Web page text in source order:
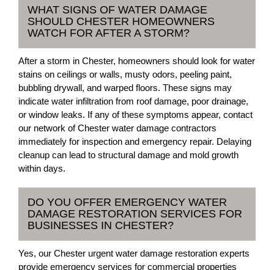
WHAT SIGNS OF WATER DAMAGE
SHOULD CHESTER HOMEOWNERS
WATCH FOR AFTER A STORM?
After a storm in Chester, homeowners should look for water
stains on ceilings or walls, musty odors, peeling paint,
bubbling drywall, and warped floors. These signs may
indicate water infiltration from roof damage, poor drainage,
or window leaks. If any of these symptoms appear, contact
our network of Chester water damage contractors
immediately for inspection and emergency repair. Delaying
cleanup can lead to structural damage and mold growth
within days.
DO YOU OFFER EMERGENCY WATER
DAMAGE RESTORATION SERVICES FOR
BUSINESSES IN CHESTER?
Yes, our Chester urgent water damage restoration experts
provide emergency services for commercial properties